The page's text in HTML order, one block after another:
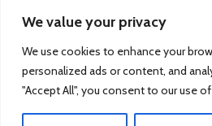
We value your privacy
We use cookies to enhance your
personalized ads or content, and
"Accept All", you consent to our use
Email: